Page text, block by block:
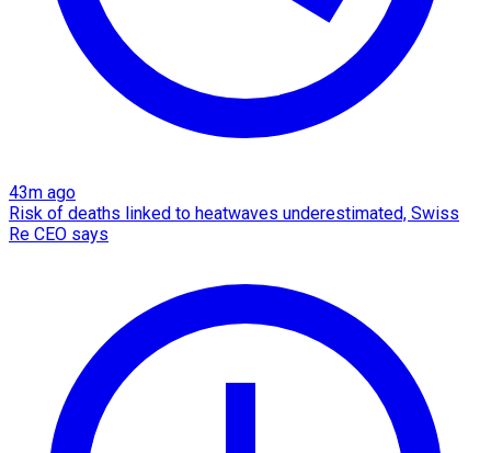
43m ago
Risk of deaths linked to heatwaves underestimated, Swiss
Re CEO says